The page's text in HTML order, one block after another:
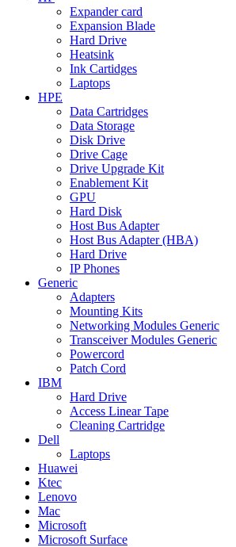
Expander card
Expansion Blade
Hard Drive
Heatsink
Ink Cartidges
Laptops
HPE
Data Cartridges
Data Storage
Disk Drive
Drive Cage
Drive Upgrade Kit
Enablement Kit
GPU
Hard Disk
Host Bus Adapter
Host Bus Adapter (HBA)
Hard Drive
IP Phones
Generic
Adapters
Mounting Kits
Networking Modules Generic
Transceiver Modules Generic
Powercord
Patch Cord
IBM
Hard Drive
Access Linear Tape
Cleaning Cartridge
Dell
Laptops
Huawei
Ktec
Lenovo
Mac
Microsoft
Microsoft Surface